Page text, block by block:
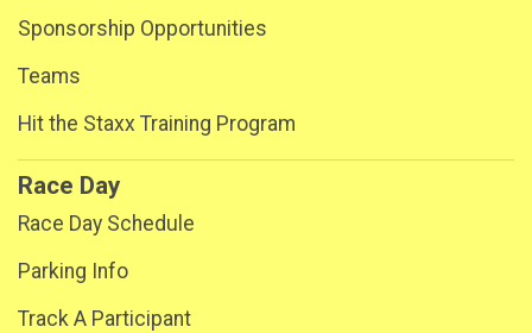
Sponsorship Opportunities
Teams
Hit the Staxx Training Program
Race Day
Race Day Schedule
Parking Info
Track A Participant